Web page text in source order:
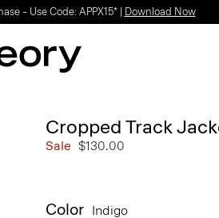
– Use Code: APPX15* | Download Now
Cropped Track
Sale $130.00
Color Indigo